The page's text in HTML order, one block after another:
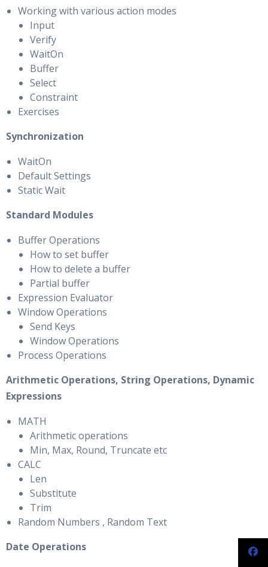
Working with various action modes
Input
Verify
WaitOn
Buffer
Select
Constraint
Exercises
Synchronization
WaitOn
Default Settings
Static Wait
Standard Modules
Buffer Operations
How to set buffer
How to delete a buffer
Partial buffer
Expression Evaluator
Window Operations
Send Keys
Window Operations
Process Operations
Arithmetic Operations, String Operations, Dynamic
Expressions
MATH
Arithmetic operations
Min, Max, Round, Truncate etc
CALC
Len
Substitute
Trim
Random Numbers , Random Text
Date Operations